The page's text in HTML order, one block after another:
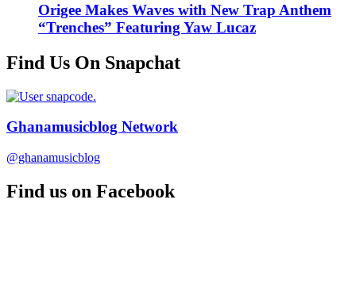
Origee Makes Waves with New Trap Anthem
“Trenches” Featuring Yaw Lucaz
Find Us On Snapchat
Ghanamusicblog Network
@ghanamusicblog
Find us on Facebook